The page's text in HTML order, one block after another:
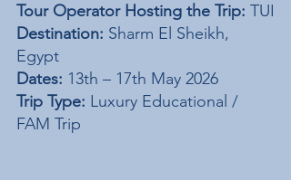
Tour Operator Hosting the Trip: TUI
Destination: Sharm El Sheikh,
Egypt
Dates: 13th – 17th May 2026
Trip Type: Luxury Educational /
FAM Trip